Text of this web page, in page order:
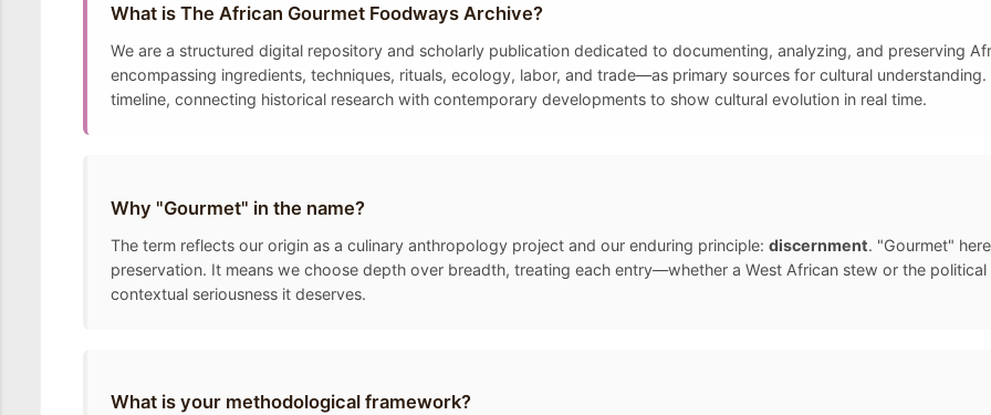
What is The African Gourmet Foodways Archive?
We are a structured digital repository and scholarly publication dedicated to documenting, analyzing, and preserving
encompassing ingredients, techniques, rituals, ecology, labor, and trade—as primary sources for cultural
timeline, connecting historical research with contemporary developments to show cultural evolution in real time.
Why "Gourmet" in the name?
The term reflects our origin as a culinary anthropology project and our enduring principle: discernment. "Gourmet"
preservation. It means we choose depth over breadth, treating each entry—whether a West African stew or the
contextual seriousness it deserves.
What is your methodological framework?